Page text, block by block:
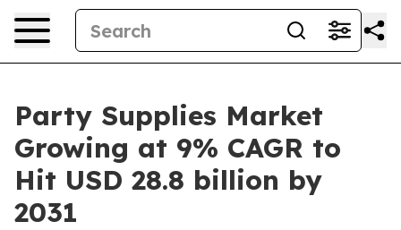
Party Supplies Market
Growing at 9% CAGR to
Hit USD 28.8 billion by
2031